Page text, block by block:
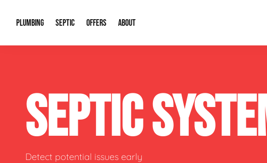
PLUMBING
Plumbing Repairs Water Heaters
Sewage Pumps & Alarms Well Pumps
SEPTIC
Septic System Install or Replace
Soil & Perc Testing
OFFERS
Financing
ABOUT
Our Reputation
Video Gallery
SEPTIC
Detect potential issues early